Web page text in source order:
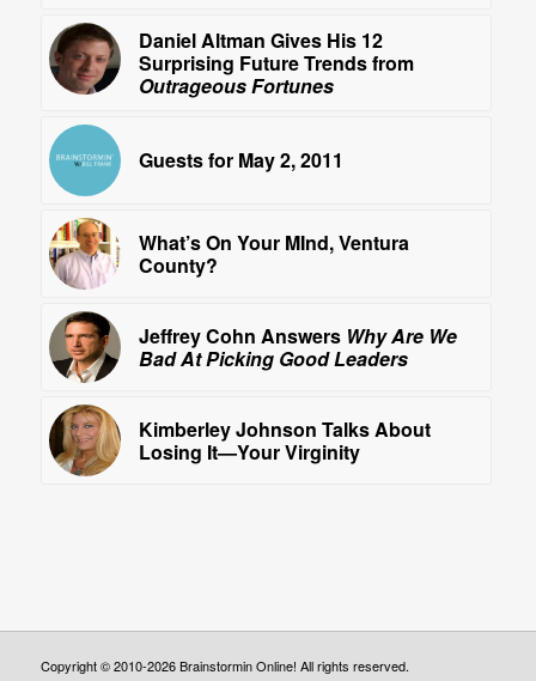
Daniel Altman Gives His 12
Surprising Future Trends from
Outrageous Fortunes
Guests for May 2, 2011
What’s On Your MInd, Ventura
County?
Jeffrey Cohn Answers Why Are We
Bad At Picking Good Leaders
Kimberley Johnson Talks About
Losing It—Your Virginity
Copyright © 2010-2026 Brainstormin Online! All rights reserved.